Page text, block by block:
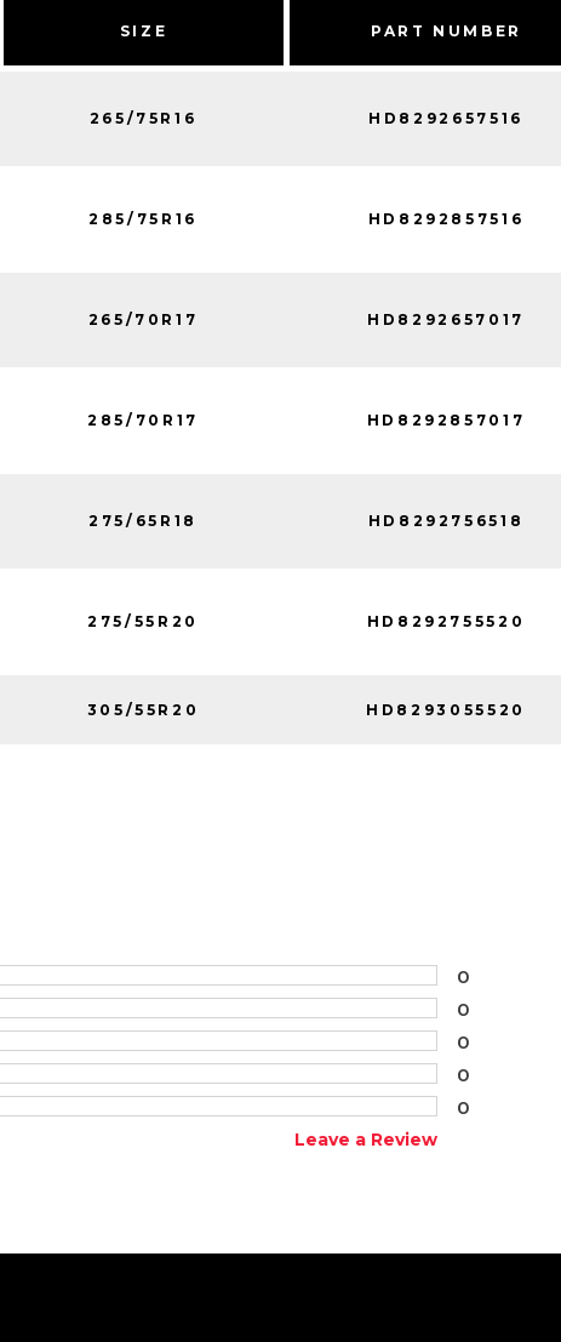
SIZE PART NUMBER
265/75R16 HD8292657516
285/75R16 HD8292857516
265/70R17 HD8292657017
285/70R17 HD8292857017
275/65R18 HD8292756518
275/55R20 HD8292755520
305/55R20 HD8293055520
0
0
0
0
0
Leave a Review